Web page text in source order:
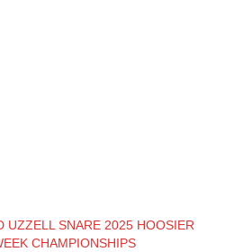
UZZELL SNARE 2025 HOOSIER
CHAMPIONSHIPS